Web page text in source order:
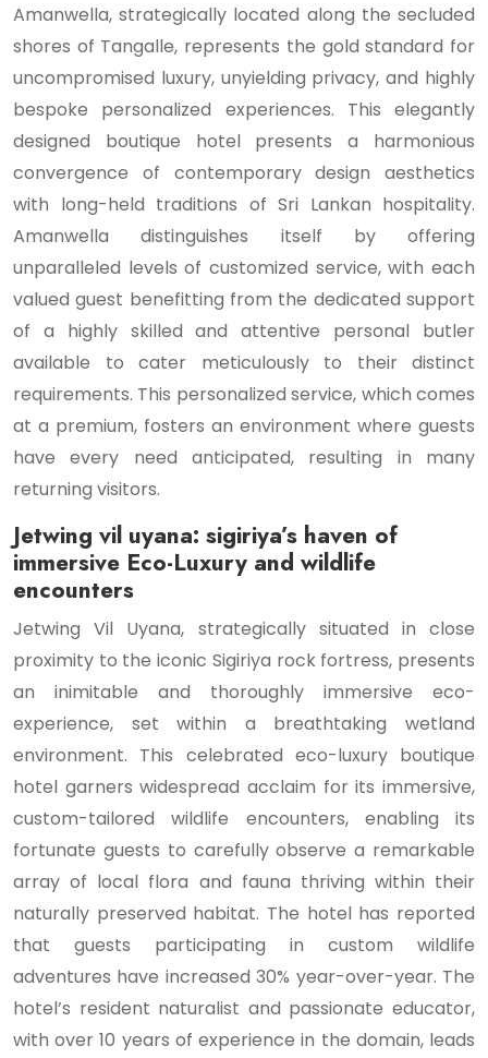
Amanwella, strategically located along the secluded
shores of Tangalle, represents the gold standard for
uncompromised luxury, unyielding privacy, and highly
bespoke personalized experiences. This elegantly
designed boutique hotel presents a harmonious
convergence of contemporary design aesthetics
with long-held traditions of Sri Lankan hospitality.
Amanwella distinguishes itself by offering
unparalleled levels of customized service, with each
valued guest benefitting from the dedicated support
of a highly skilled and attentive personal butler
available to cater meticulously to their distinct
requirements. This personalized service, which comes
at a premium, fosters an environment where guests
have every need anticipated, resulting in many
returning visitors.
Jetwing vil uyana: sigiriya’s haven of
immersive Eco-Luxury and wildlife
encounters
Jetwing Vil Uyana, strategically situated in close
proximity to the iconic Sigiriya rock fortress, presents
an inimitable and thoroughly immersive eco-
experience, set within a breathtaking wetland
environment. This celebrated eco-luxury boutique
hotel garners widespread acclaim for its immersive,
custom-tailored wildlife encounters, enabling its
fortunate guests to carefully observe a remarkable
array of local flora and fauna thriving within their
naturally preserved habitat. The hotel has reported
that guests participating in custom wildlife
adventures have increased 30% year-over-year. The
hotel’s resident naturalist and passionate educator,
with over 10 years of experience in the domain, leads